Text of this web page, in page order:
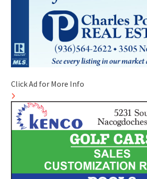
Click Ad for More Info